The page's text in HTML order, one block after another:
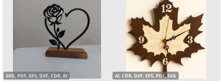
SVG, PDF, EPS, DXF, CDR, AI AI, CDR, DXF, EPS, PDF, SVG